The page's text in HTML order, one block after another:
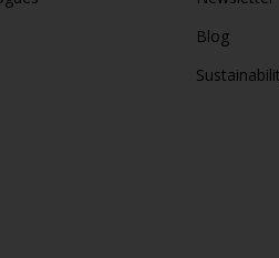
Blog